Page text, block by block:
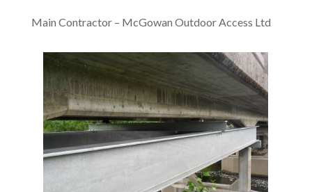
Main Contractor – McGowan Outdoor Access Ltd